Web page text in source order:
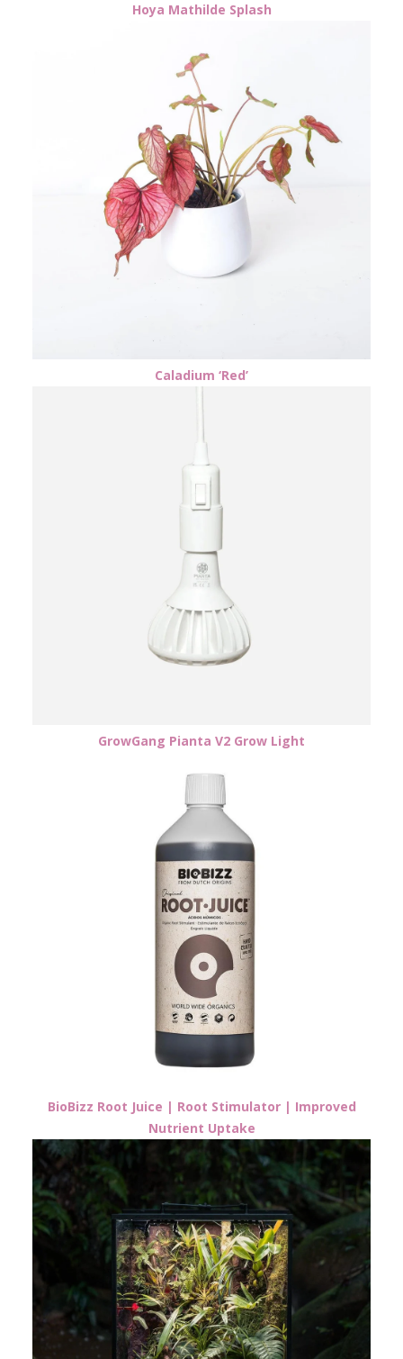
Hoya Mathilde Splash
Caladium ‘Red’
GrowGang Pianta V2 Grow Light
BioBizz Root Juice | Root Stimulator | Improved
Nutrient Uptake